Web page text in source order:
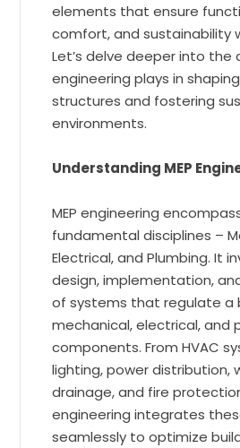
elements that ensure
comfort, and sustainability
Let’s delve deeper into the
engineering plays in
structures and fostering
environments.
Understanding MEP
MEP engineering
fundamental disciplines –
Electrical, and Plumbing. It
design, implementation,
of systems that regulate a
mechanical, electrical, and
components. From HVAC
lighting, power distribution,
drainage, and fire
engineering integrates
seamlessly to optimize